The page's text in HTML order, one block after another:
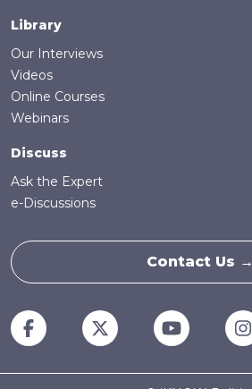
Library
Our Interviews
Videos
Online Courses
Webinars
Discuss
Ask the Expert
e-Discussions
Contact Us →